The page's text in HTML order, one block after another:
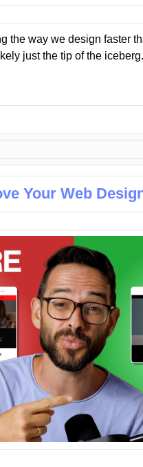
the way we design faster
just the tip of the
Your Web